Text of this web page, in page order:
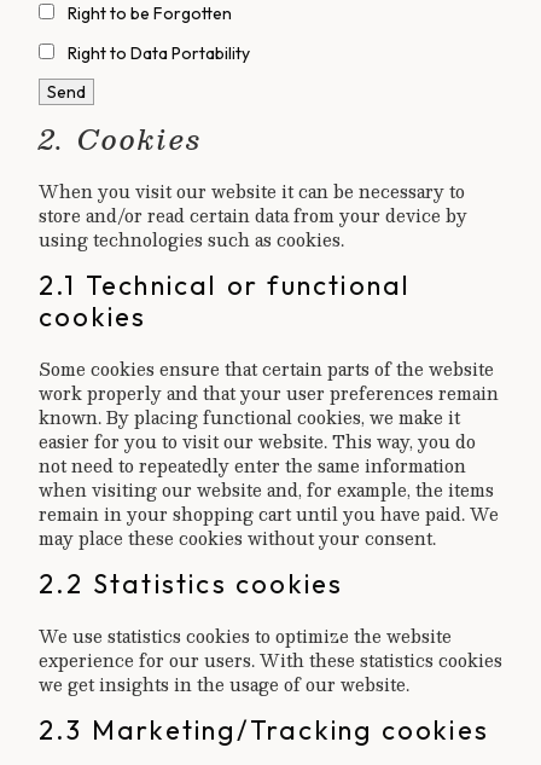
Right to be Forgotten
Right to Data Portability
2. Cookies
When you visit our website it can be necessary to
store and/or read certain data from your device by
using technologies such as cookies.
2.1 Technical or functional
cookies
Some cookies ensure that certain parts of the website
work properly and that your user preferences remain
known. By placing functional cookies, we make it
easier for you to visit our website. This way, you do
not need to repeatedly enter the same information
when visiting our website and, for example, the items
remain in your shopping cart until you have paid. We
may place these cookies without your consent.
2.2 Statistics cookies
We use statistics cookies to optimize the website
experience for our users. With these statistics cookies
we get insights in the usage of our website.
2.3 Marketing/Tracking cookies